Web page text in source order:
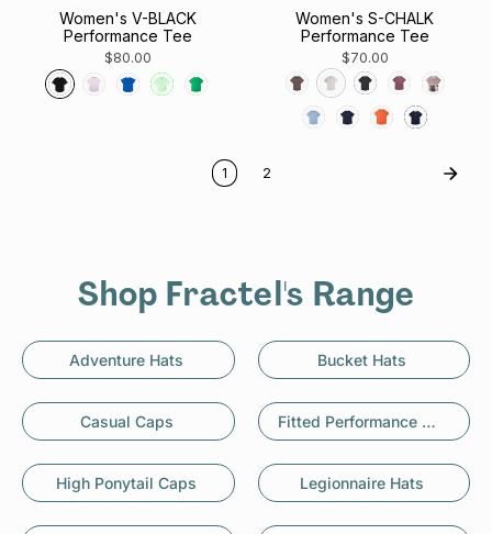
Women's V-BLACK
Performance Tee
$80.00
Women's S-CHALK
Performance Tee
$70.00
1 2
Shop Fractel's Range
Adventure Hats Bucket Hats
Casual Caps Fitted Performance Caps
High Ponytail Caps Legionnaire Hats